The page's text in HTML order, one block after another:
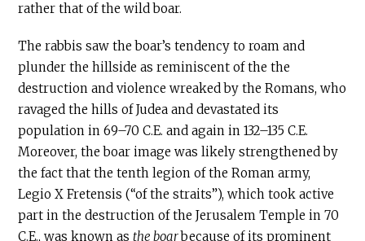
rather that of the wild boar.
The rabbis saw the boar’s tendency to roam and
plunder the hillside as reminiscent of the the
destruction and violence wreaked by the Romans, who
ravaged the hills of Judea and devastated its
population in 69–70 C.E. and again in 132–135 C.E.
Moreover, the boar image was likely strengthened by
the fact that the tenth legion of the Roman army,
Legio X Fretensis (“of the straits”), which took active
part in the destruction of the Jerusalem Temple in 70
C.E., was known asthe boarbecause of its prominent